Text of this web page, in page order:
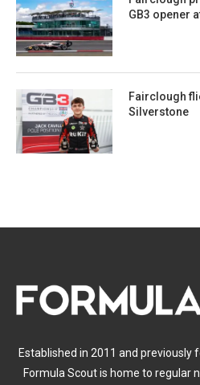
GB3 opener
Fairclough
Silverstone
Established in 2011 and previously
Formula Scout is home to regular